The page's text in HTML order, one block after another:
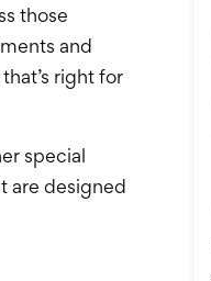
those
and
right for
special
are designed